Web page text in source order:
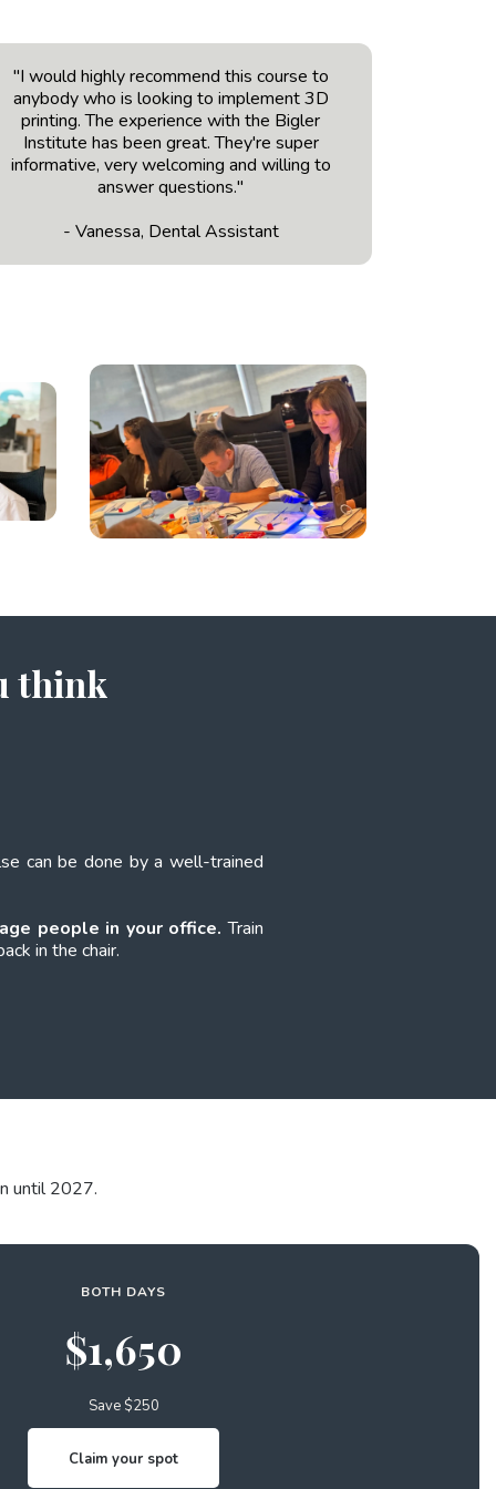
"I would highly recommend this course to
anybody who is looking to implement 3D
printing. The experience with the Bigler
Institute has been great. They're super
informative, very welcoming and willing to
answer questions."
- Vanessa, Dental Assistant
think
can be done by a well-trained
people in your office. Train
in the chair.
until 2027.
BOTH DAYS
$1,650
Save $250
Claim your spot